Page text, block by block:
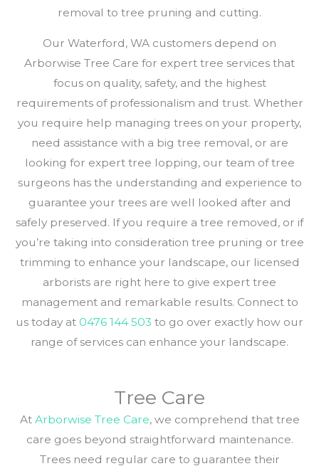
removal to tree pruning and cutting.
Our Waterford, WA customers depend on
Arborwise Tree Care for expert tree services that
focus on quality, safety, and the highest
requirements of professionalism and trust. Whether
you require help managing trees on your property,
need assistance with a big tree removal, or are
looking for expert tree lopping, our team of tree
surgeons has the understanding and experience to
guarantee your trees are well looked after and
safely preserved. If you require a tree removed, or if
you’re taking into consideration tree pruning or tree
trimming to enhance your landscape, our licensed
arborists are right here to give expert tree
management and remarkable results. Connect to
us today at 0476 144 503 to go over exactly how our
range of services can enhance your landscape.
Tree Care
At Arborwise Tree Care, we comprehend that tree
care goes beyond straightforward maintenance.
Trees need regular care to guarantee their